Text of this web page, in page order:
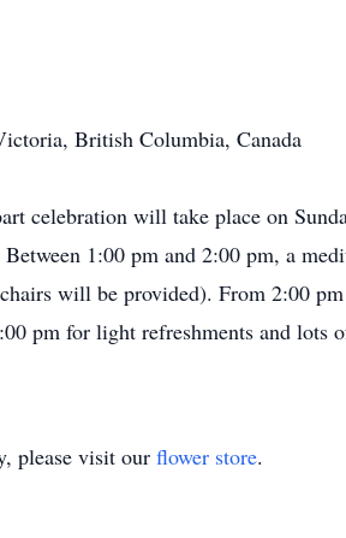
British Columbia, Canada
celebration will take place on
1:00 pm and 2:00 pm, a
will be provided). From 2:00
pm for light refreshments and lots
please visit our flower store.